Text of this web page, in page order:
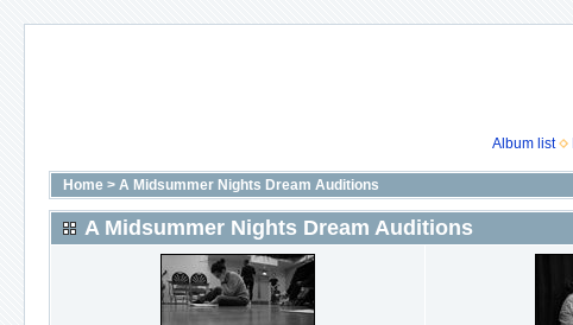
Album list
Home > A Midsummer Nights Dream Auditions
A Midsummer Nights Dream Auditions